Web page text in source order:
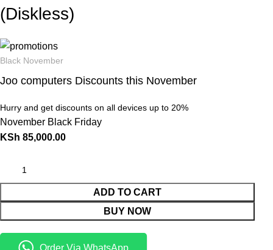
(Diskless)
Black November
Joo computers Discounts this November
Hurry and get discounts on all devices up to 20%
November Black Friday
KSh 85,000.00
ADD TO CART
BUY NOW
Order Via WhatsApp